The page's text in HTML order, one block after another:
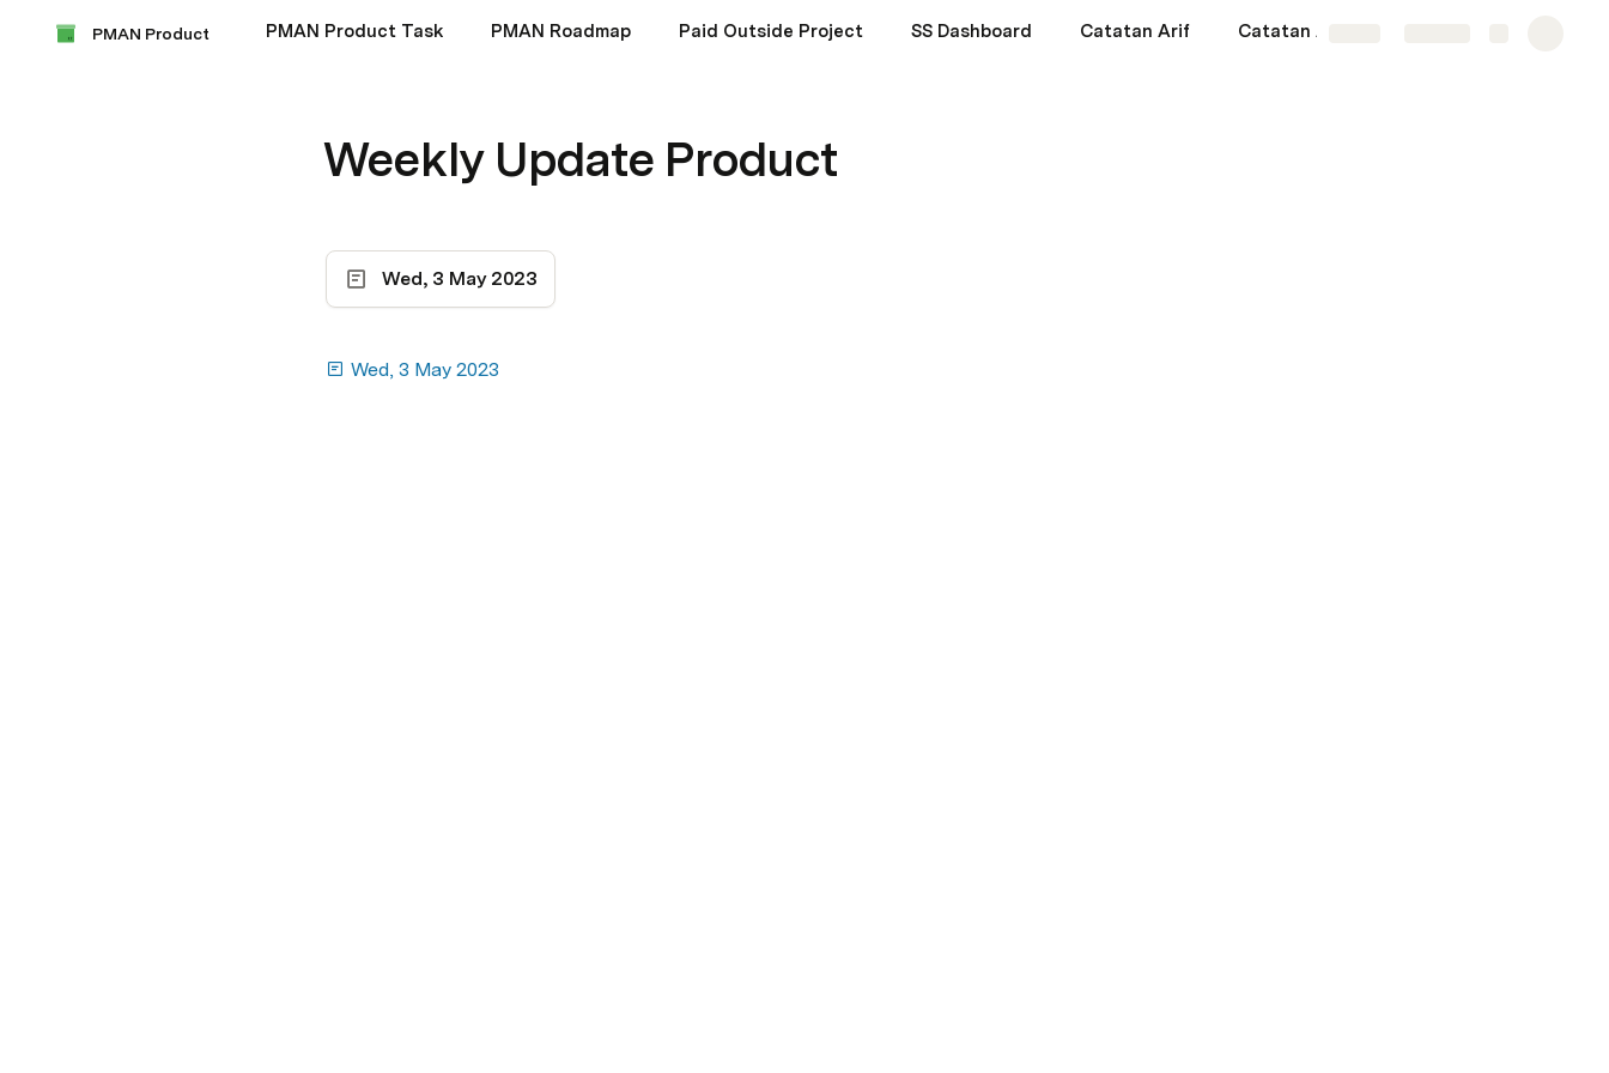
PMAN Product PMAN Product Task PMAN Roadmap Paid Outside Project SS Dashboard Catatan Arif Catatan Anwar
Weekly Update Product
Wed, 3 May 2023
Wed, 3 May 2023